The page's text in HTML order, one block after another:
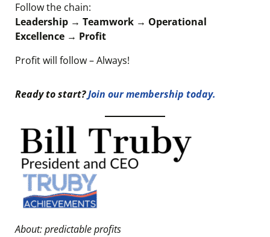
Follow the chain:
Leadership → Teamwork → Operational
Excellence → Profit
Profit will follow – Always!
Ready to start?Join our membership today.
About: predictable profits